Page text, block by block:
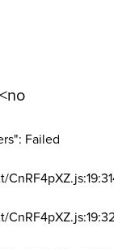
Failed